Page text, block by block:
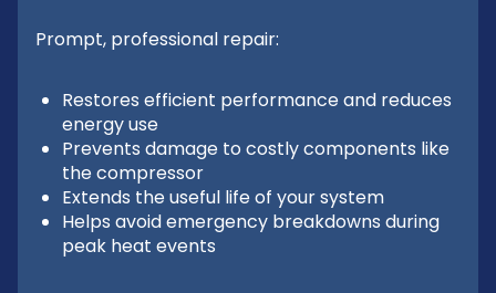
Prompt, professional repair:
Restores efficient performance and reduces
energy use
Prevents damage to costly components like
the compressor
Extends the useful life of your system
Helps avoid emergency breakdowns during
peak heat events